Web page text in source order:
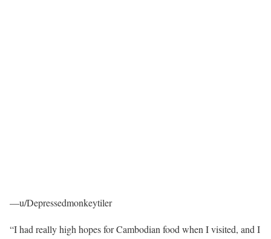
—u/Depressedmonkeytiler
“I had really high hopes for Cambodian food when I visited, and I